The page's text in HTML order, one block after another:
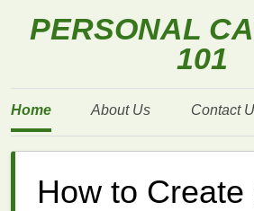
PERSONAL
101
Home About Us Contact
How to Create